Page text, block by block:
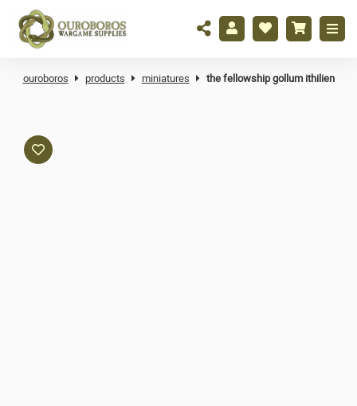
ouroboros products miniatures the fellowship gollum ithilien